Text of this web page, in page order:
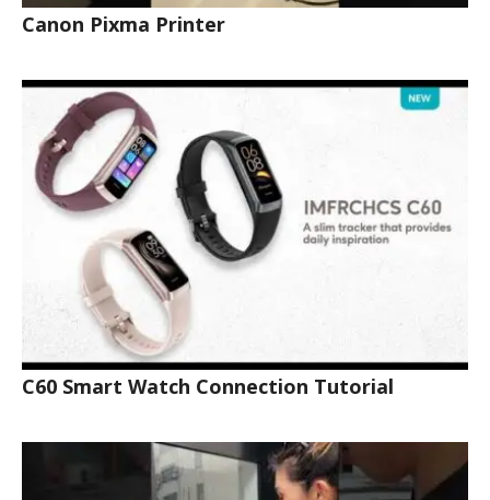
Canon Pixma Printer
C60 Smart Watch Connection Tutorial